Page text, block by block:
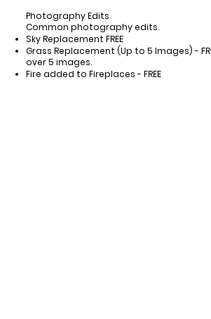
Photography Edits
Common photography edits.
Sky Replacement FREE
Grass Replacement (Up to 5 Images) -
over 5 images.
Fire added to Fireplaces - FREE